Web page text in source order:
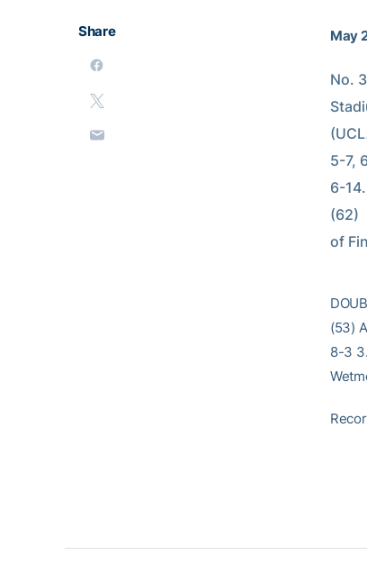
Share May
No.
5-7,
6-
(62)
of
(53)
8-3